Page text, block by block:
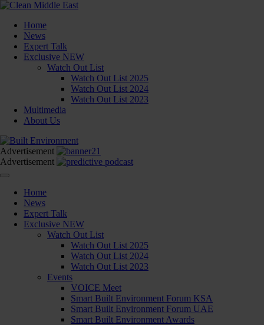
Home
News
Expert Talk
Exclusive NEW
Watch Out List
Watch Out List 2025
Watch Out List 2024
Watch Out List 2023
Multimedia
About Us
Advertisement
Advertisement
Home
News
Expert Talk
Exclusive NEW
Watch Out List
Watch Out List 2025
Watch Out List 2024
Watch Out List 2023
Events
VOICE Meet
Smart Built Environment Forum KSA
Smart Built Environment Forum UAE
Smart Built Environment Awards